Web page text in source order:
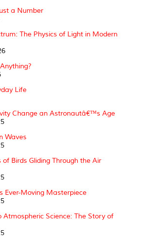
a Number
The Physics of Light in Modern
Life
Change an Astronautâ€™s Age
Waves
Birds Gliding Through the Air
Ever-Moving Masterpiece
Atmospheric Science: The Story of